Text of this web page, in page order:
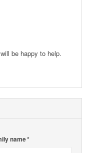
be happy to help.
name *